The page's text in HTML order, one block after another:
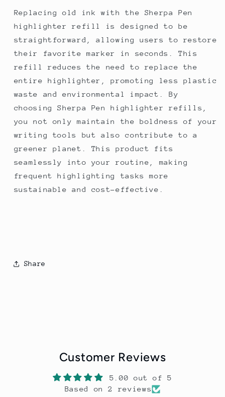
Replacing old ink with the Sherpa Pen
highlighter refill is designed to be
straightforward, allowing users to restore
their favorite marker in seconds. This
refill reduces the need to replace the
entire highlighter, promoting less plastic
waste and environmental impact. By
choosing Sherpa Pen highlighter refills,
you not only maintain the boldness of your
writing tools but also contribute to a
greener planet. This product fits
seamlessly into your routine, making
frequent highlighting tasks more
sustainable and cost-effective.
Share
Customer Reviews
5.00 out of 5
Based on 2 reviews